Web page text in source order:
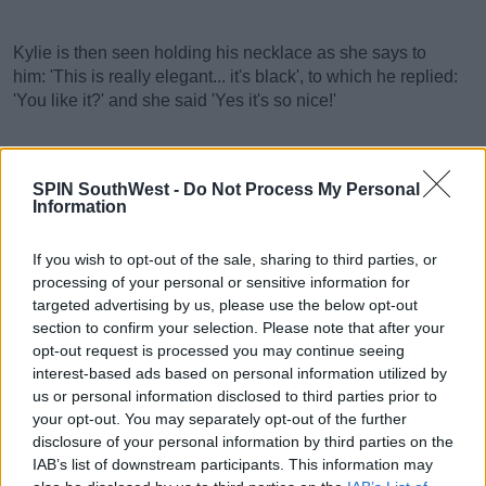
SPIN SouthWest - Do Not Process My Personal
Information
If you wish to opt-out of the sale, sharing to third parties, or
processing of your personal or sensitive information for
targeted advertising by us, please use the below opt-out
section to confirm your selection. Please note that after your
opt-out request is processed you may continue seeing
interest-based ads based on personal information utilized by
us or personal information disclosed to third parties prior to
your opt-out. You may separately opt-out of the further
disclosure of your personal information by third parties on the
IAB’s list of downstream participants. This information may
Kylie is then seen holding his necklace as she says to
him: 'This is really elegant... it's black', to which he replied:
'You like it?' and she said 'Yes it's so nice!'
Advertisement
says: 'I love you' and she says 'I love you' back.